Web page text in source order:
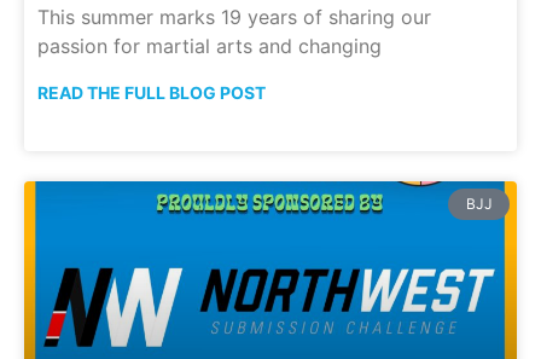
This summer marks 19 years of sharing our
passion for martial arts and changing
READ THE FULL BLOG POST
BJJ